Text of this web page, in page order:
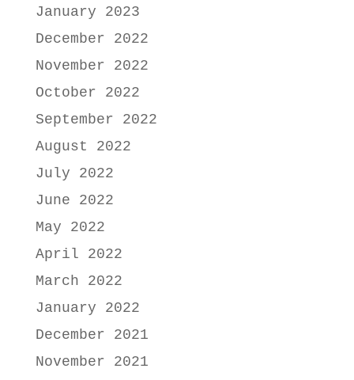
January 2023
December 2022
November 2022
October 2022
September 2022
August 2022
July 2022
June 2022
May 2022
April 2022
March 2022
January 2022
December 2021
November 2021